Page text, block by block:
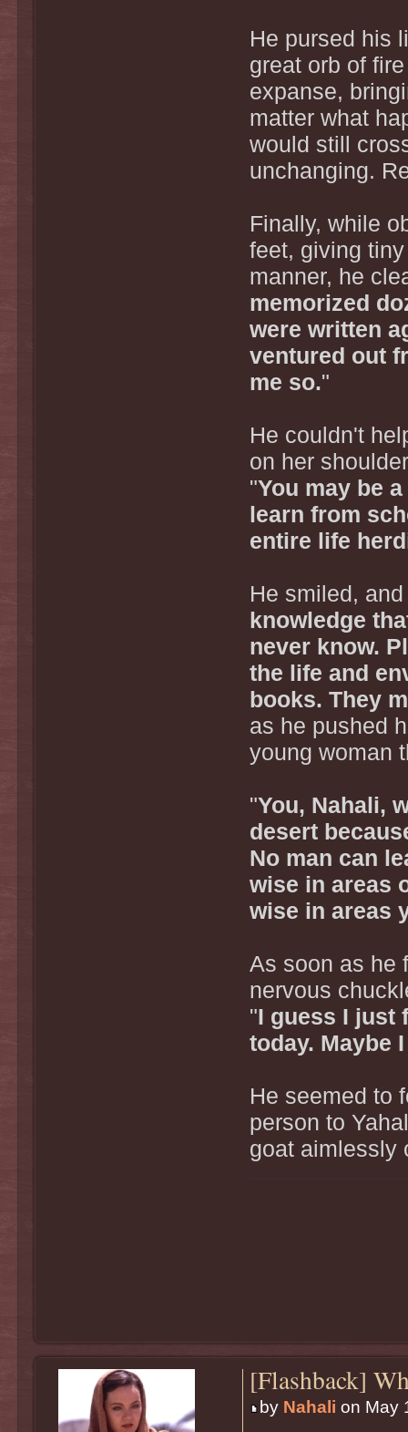
He pursed his
great orb of
expanse,
matter what
would still
unchanging.
Finally, while
feet, giving
manner, he
memorized
were written
ventured out
me so."
He couldn't
on her
"You may be
learn from
entire life
He smiled,
knowledge
never know.
the life and
books. They
as he pushed
young woman
"You, Nahali,
desert
No man can
wise in areas
wise in areas
As soon as he
nervous
"I guess I just
today. Maybe
He seemed to
person to
goat aimlessly
[Flashback]
by Nahali on May